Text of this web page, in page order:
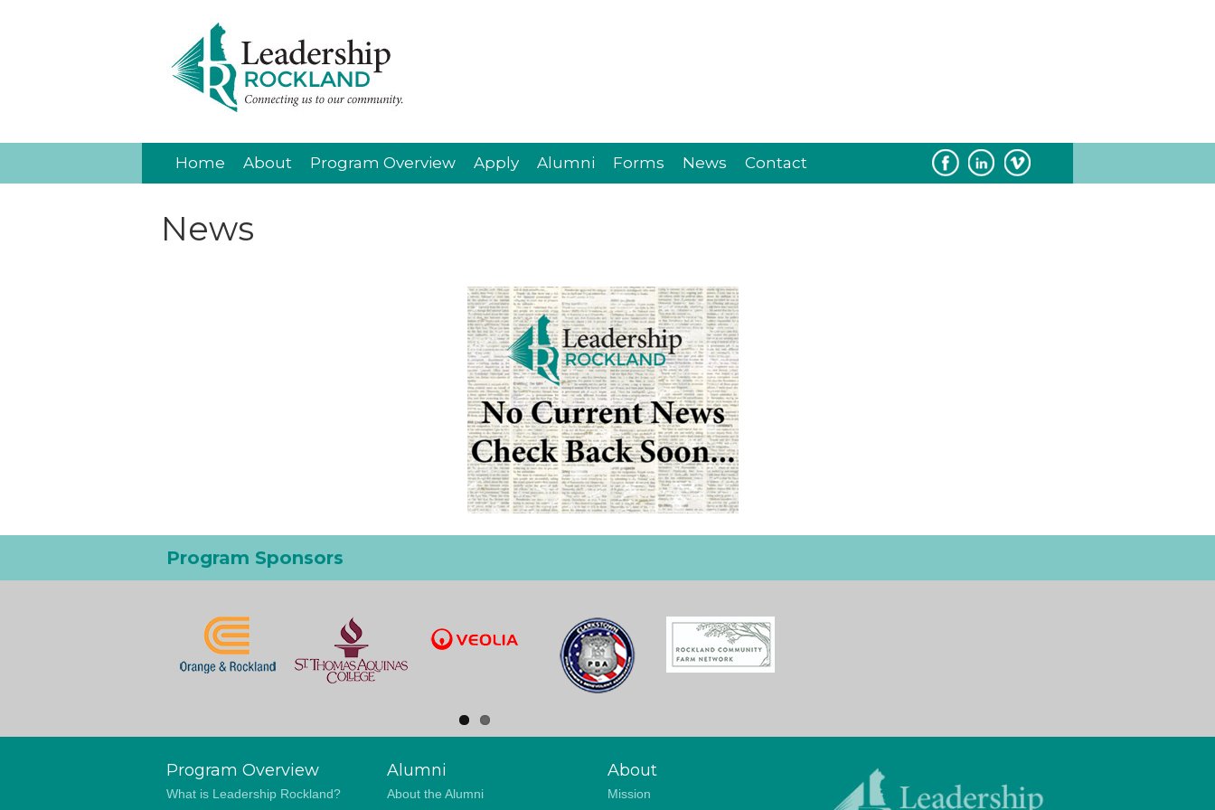
Home About Program Overview Apply Alumni Forms News Contact
News
Program Sponsors
Program Overview
What is Leadership Rockland?
Alumni
About the Alumni
About
Mission